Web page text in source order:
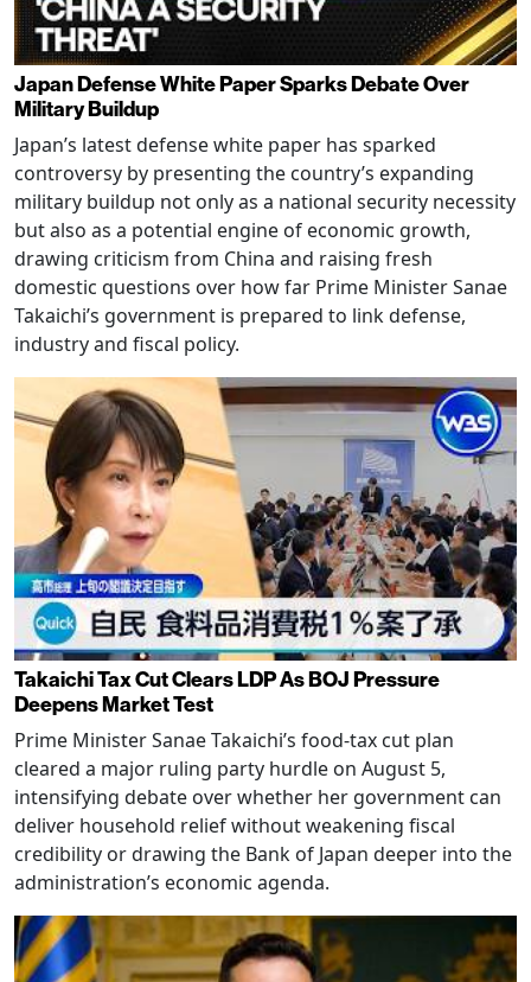
Japan Defense White Paper Sparks Debate Over
Military Buildup
Japan’s latest defense white paper has sparked
controversy by presenting the country’s expanding
military buildup not only as a national security necessity
but also as a potential engine of economic growth,
drawing criticism from China and raising fresh
domestic questions over how far Prime Minister Sanae
Takaichi’s government is prepared to link defense,
industry and fiscal policy.
Takaichi Tax Cut Clears LDP As BOJ Pressure
Deepens Market Test
Prime Minister Sanae Takaichi’s food-tax cut plan
cleared a major ruling party hurdle on August 5,
intensifying debate over whether her government can
deliver household relief without weakening fiscal
credibility or drawing the Bank of Japan deeper into the
administration’s economic agenda.